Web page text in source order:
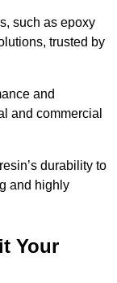
such as epoxy
trusted by
and
and commercial
durability to
and highly
Your